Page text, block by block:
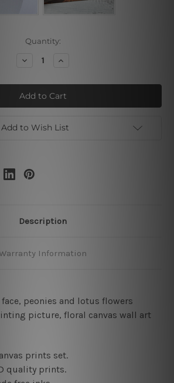
Quantity:
Decrease
Face
With
Blooms
Increase
Face
With
Blooms
Add to Wish List
Description
Information
peonies and lotus flowers
picture, floral canvas wall art
prints set.
quality prints.